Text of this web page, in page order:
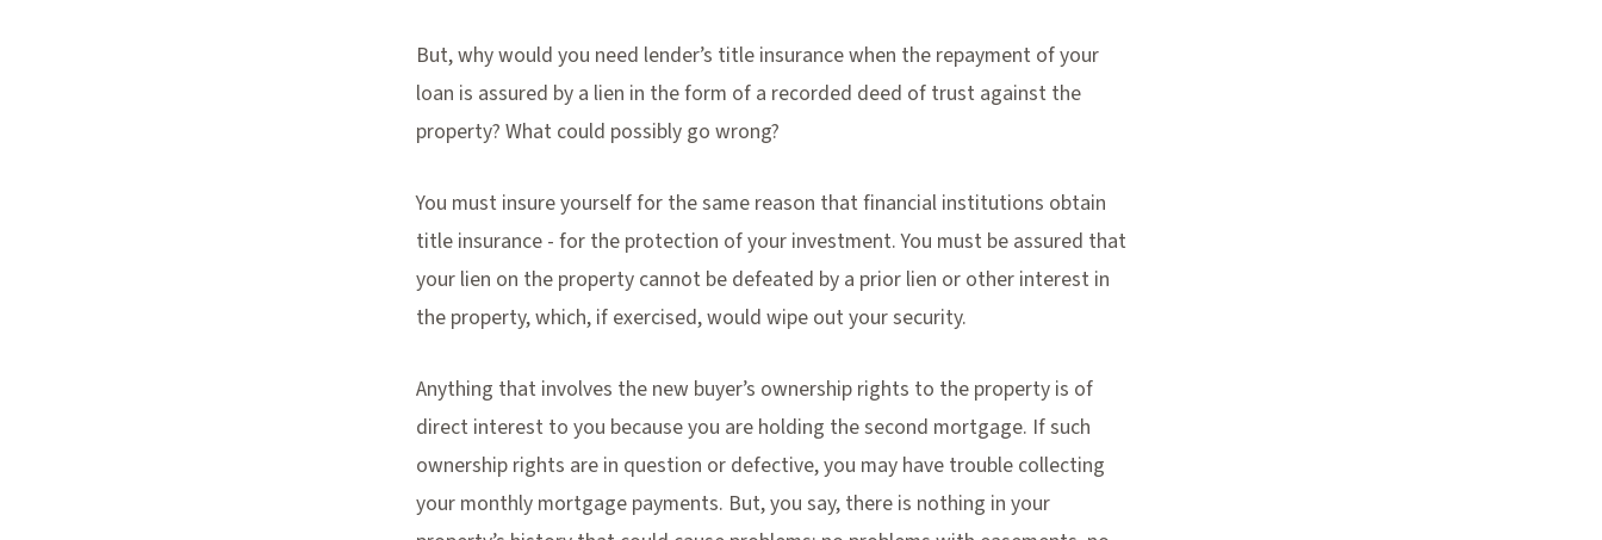
But, why would you need lender’s title insurance when the repayment of your
loan is assured by a lien in the form of a recorded deed of trust against the
property? What could possibly go wrong?
You must insure yourself for the same reason that financial institutions obtain
title insurance - for the protection of your investment. You must be assured that
your lien on the property cannot be defeated by a prior lien or other interest in
the property, which, if exercised, would wipe out your security.
Anything that involves the new buyer’s ownership rights to the property is of
direct interest to you because you are holding the second mortgage. If such
ownership rights are in question or defective, you may have trouble collecting
your monthly mortgage payments. But, you say, there is nothing in your